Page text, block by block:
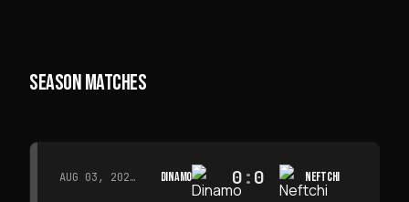
SEASON MATCHES
AUG 03, 2026 · 15:30 DINAMO 0:0 NEFTCHI